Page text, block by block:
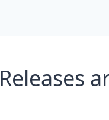
Releases